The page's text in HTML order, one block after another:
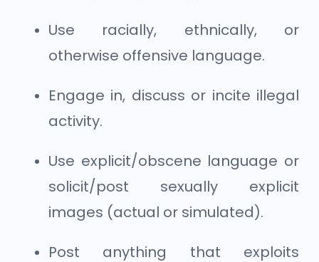
Use racially, ethnically, or
otherwise offensive language.
Engage in, discuss or incite illegal
activity.
Use explicit/obscene language or
solicit/post sexually explicit
images (actual or simulated).
Post anything that exploits